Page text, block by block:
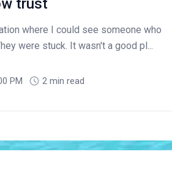
where I could see someone who
were stuck. It wasn't a good pl...
PM 2 min read